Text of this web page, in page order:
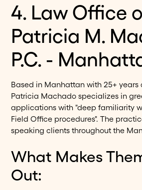
4. Law Office
Patricia M.
P.C. -
Based in Manhattan with 25+ years
Patricia Machado specializes in
applications with "deep familiarity
Field Office procedures". The
speaking clients throughout the
What Makes
Out: